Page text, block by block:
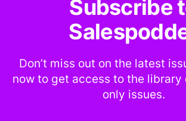
Subscribe
Don’t miss out on the latest
now to get access to the library
only issues.